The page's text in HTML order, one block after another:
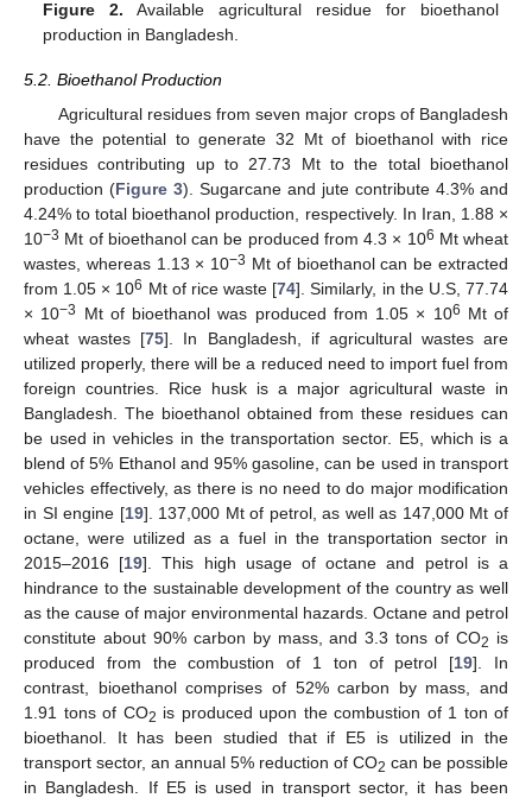
Figure 2. Available agricultural residue for bioethanol
production in Bangladesh.
5.2. Bioethanol Production
Agricultural residues from seven major crops of Bangladesh
have the potential to generate 32 Mt of bioethanol with rice
residues contributing up to 27.73 Mt to the total bioethanol
production (Figure 3). Sugarcane and jute contribute 4.3% and
4.24% to total bioethanol production, respectively. In Iran, 1.88 ×
10−3 Mt of bioethanol can be produced from 4.3 × 106 Mt wheat
wastes, whereas 1.13 × 10−3 Mt of bioethanol can be extracted
from 1.05 × 106 Mt of rice waste [74]. Similarly, in the U.S, 77.74
× 10−3 Mt of bioethanol was produced from 1.05 × 106 Mt of
wheat wastes [75]. In Bangladesh, if agricultural wastes are
utilized properly, there will be a reduced need to import fuel from
foreign countries. Rice husk is a major agricultural waste in
Bangladesh. The bioethanol obtained from these residues can
be used in vehicles in the transportation sector. E5, which is a
blend of 5% Ethanol and 95% gasoline, can be used in transport
vehicles effectively, as there is no need to do major modification
in SI engine [19]. 137,000 Mt of petrol, as well as 147,000 Mt of
octane, were utilized as a fuel in the transportation sector in
2015–2016 [19]. This high usage of octane and petrol is a
hindrance to the sustainable development of the country as well
as the cause of major environmental hazards. Octane and petrol
constitute about 90% carbon by mass, and 3.3 tons of CO2 is
produced from the combustion of 1 ton of petrol [19]. In
contrast, bioethanol comprises of 52% carbon by mass, and
1.91 tons of CO2 is produced upon the combustion of 1 ton of
bioethanol. It has been studied that if E5 is utilized in the
transport sector, an annual 5% reduction of CO2 can be possible
in Bangladesh. If E5 is used in transport sector, it has been